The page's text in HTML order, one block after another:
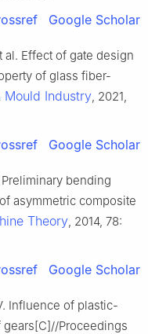
Google Scholar
al. Effect of gate design
of glass fiber-
Mould Industry, 2021,
Google Scholar
Preliminary bending
asymmetric composite
Theory, 2014, 78:
Google Scholar
Influence of plastic-
Proceedings